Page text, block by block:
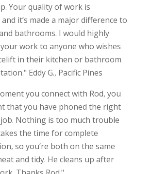
Your quality of work is
it’s made a major difference to
bathrooms. I would highly
work to anyone who wishes
in their kitchen or bathroom
Eddy G., Pacific Pines
you connect with Rod, you
that you have phoned the right
Nothing is too much trouble
the time for complete
so you’re both on the same
and tidy. He cleans up after